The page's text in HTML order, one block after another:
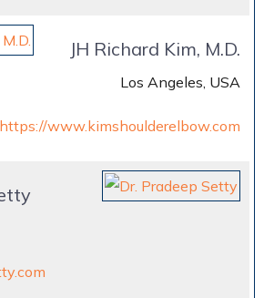
JH Richard Kim, M.D.
Los Angeles, USA
https://www.kimshoulderelbow.com